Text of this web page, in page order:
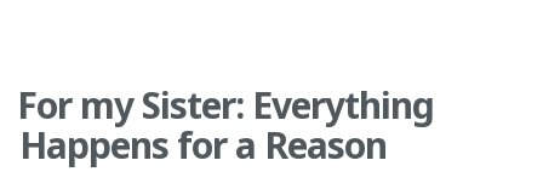
For my Sister: Everything
Happens for a Reason